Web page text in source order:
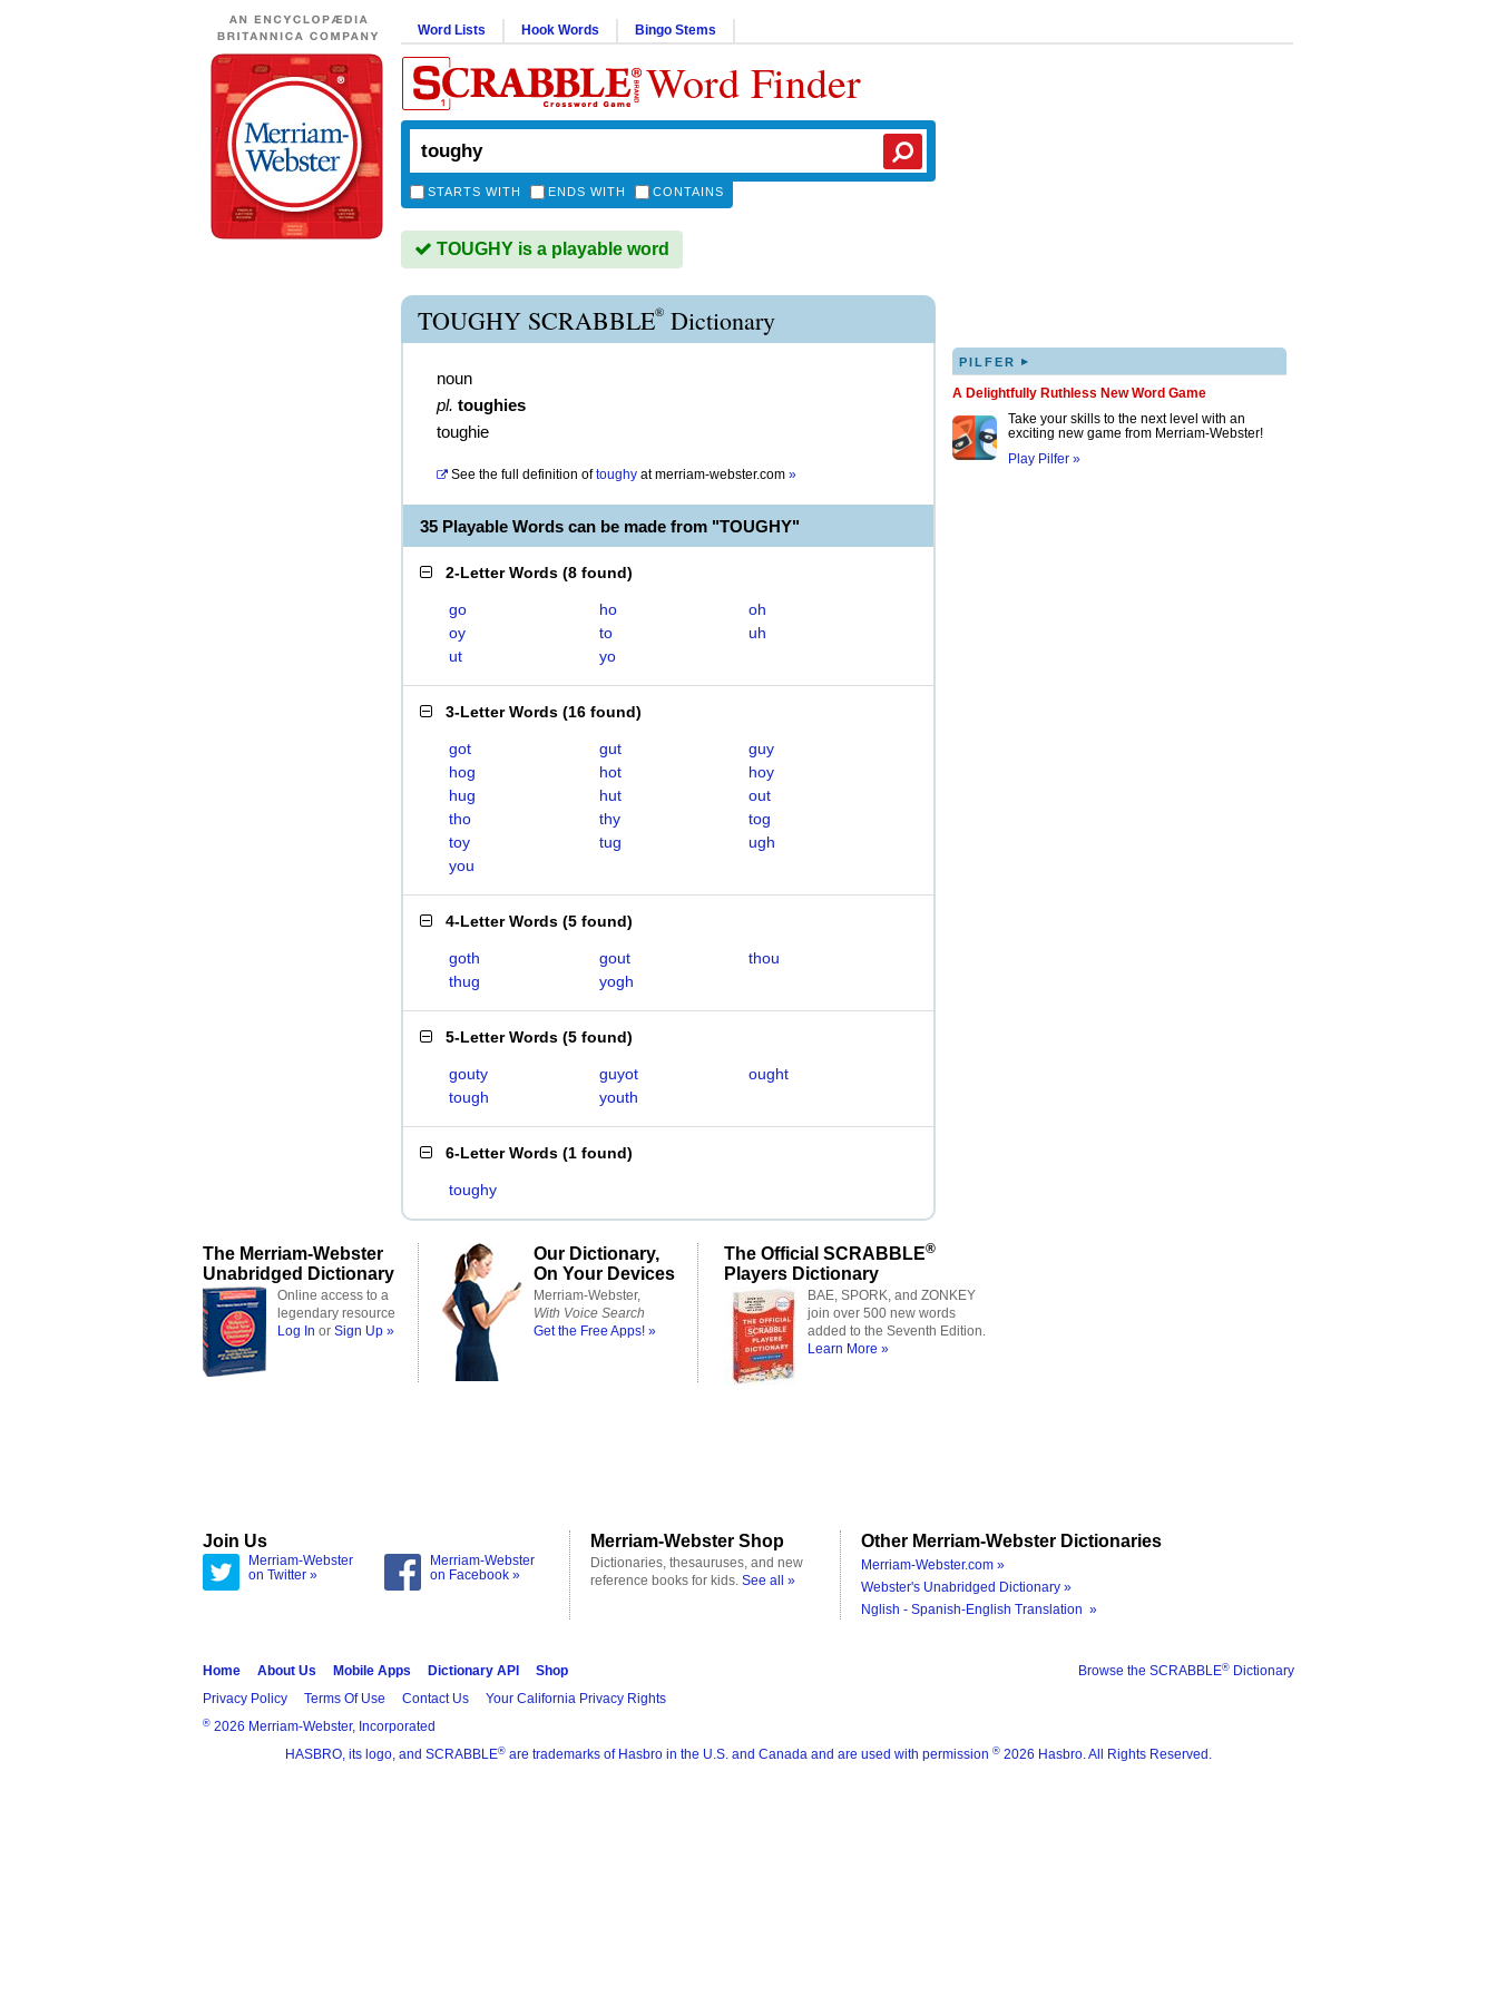
Word Lists Hook Words Bingo Stems
Word Finder
STARTS WITH ENDS WITH CONTAINS
TOUGHY is a playable word
TOUGHY SCRABBLE® Dictionary
noun
pl. toughies
toughie
See the full definition of toughy atmerriam-webster.com »
35 Playable Words can be made from "TOUGHY"
2-Letter Words (8 found)
go ho
oh
oy
to
uh
ut
yo
3-Letter Words (16 found)
got gut
guy
hog
hot
hoy
hug
hut
out
tho
thy
tog
toy
tug
ugh
you
4-Letter Words (5 found)
goth gout
thou
thug
yogh
5-Letter Words (5 found)
gouty guyot
ought
tough
youth
6-Letter Words (1 found)
toughy
PILFER ▸
A Delightfully Ruthless New Word Game
Take your skills to the next level with an
exciting new game from Merriam-Webster!
Play Pilfer »
The Merriam-Webster
Unabridged Dictionary
Online access to a
legendary resource
Log In or Sign Up »
Our Dictionary,
On Your Devices
Merriam-Webster,
With Voice Search
Get the Free Apps! »
The Official SCRABBLE®
Players Dictionary
BAE, SPORK, and ZONKEY
join over 500 new words
added to the Seventh Edition.
Learn More »
Join Us
Merriam-Webster
on Twitter »
Merriam-Webster
on Facebook »
Merriam-Webster Shop
Dictionaries, thesauruses, and new
reference books for kids. See all »
Other Merriam-Webster Dictionaries
Merriam-Webster.com »
Webster's Unabridged Dictionary »
Nglish - Spanish-English Translation »
Browse the SCRABBLE® Dictionary
Home About Us Mobile Apps Dictionary API
Shop
Privacy Policy
Terms Of Use Contact Us Your California Privacy Rights
® 2026 Merriam-Webster, Incorporated
HASBRO, its logo, and SCRABBLE® are trademarks of Hasbro in the U.S. and Canada and are used with permission ® 2026 Hasbro. All Rights Reserved.